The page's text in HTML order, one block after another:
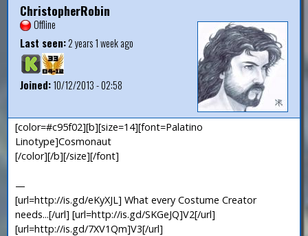
ChristopherRobin
Offline
Last seen:2 years 1 week ago
Joined:10/12/2013 - 02:58
[color=#c95f02][b][size=14][font=Palatino
Linotype]Cosmonaut
[/color][/b][/size][/font]
—
[url=http://is.gd/eKyXJL] What every Costume Creator
needs...[/url] [url=http://is.gd/SKGeJQ]V2[/url]
[url=http://is.gd/7XV1Qm]V3[/url]